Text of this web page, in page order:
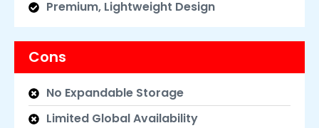
Premium, Lightweight Design
Cons
No Expandable Storage
Limited Global Availability